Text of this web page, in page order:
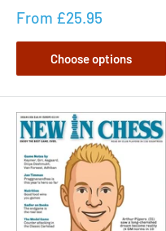
From £25.95
Choose options